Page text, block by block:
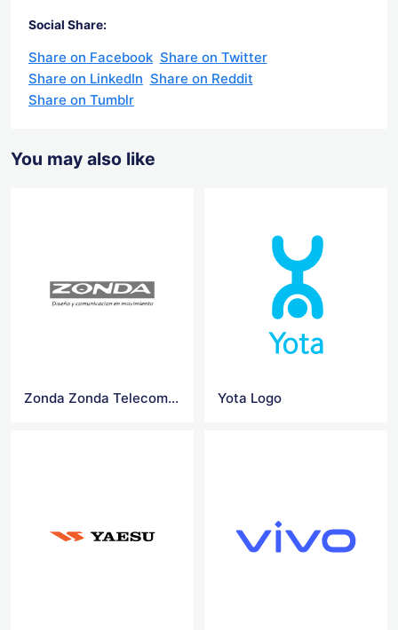
Social Share:
Share on Facebook Share on Twitter
Share on LinkedIn Share on Reddit
Share on Tumblr
You may also like
Zonda Zonda Telecom logo Yota Logo